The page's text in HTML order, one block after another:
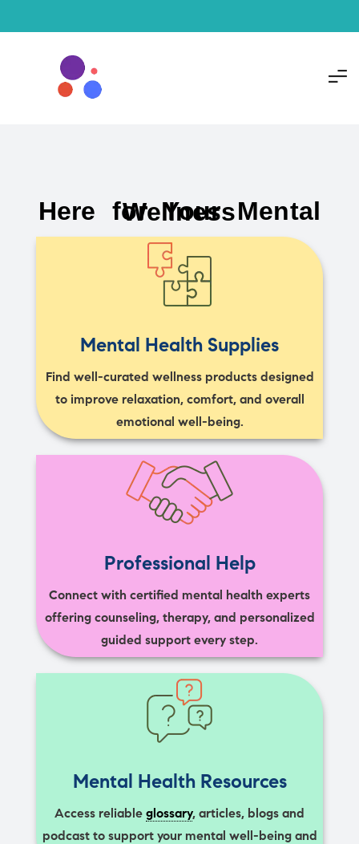
Here for Your Mental Wellness
Mental Health Supplies
Find well-curated wellness products designed
to improve relaxation, comfort, and overall
emotional well-being.
Professional Help
Connect with certified mental health experts
offering counseling, therapy, and personalized
guided support every step.
Mental Health Resources
Access reliable glossary, articles, blogs and
podcast to support your mental well-being and